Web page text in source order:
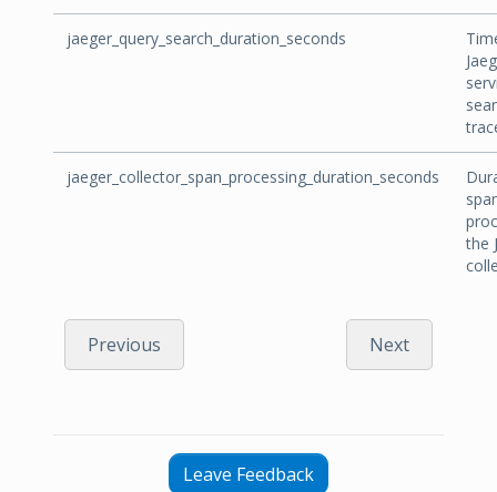
jaeger_query_search_duration_seconds
jaeger_collector_span_processing_duration_seconds
the
Previous Next
Leave Feedback